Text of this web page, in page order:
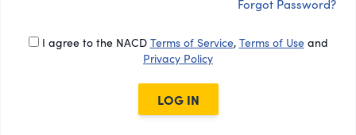
Forgot Password?
I agree to the NACD Terms of Service, Terms of Useand
Privacy Policy
LOG IN